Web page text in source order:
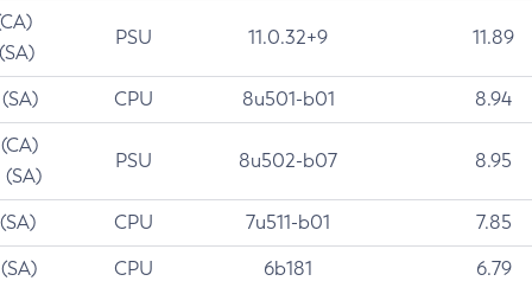
PSU 11.0.32+9 11.89
CPU 8u501-b01 8.94
PSU 8u502-b07 8.95
CPU 7u511-b01 7.85
CPU 6b181 6.79